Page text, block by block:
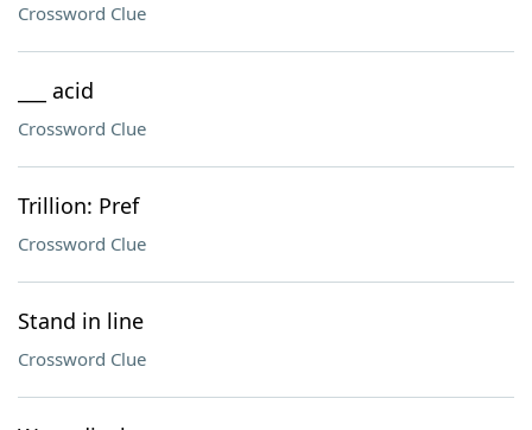
Crossword Clue
___ acid
Crossword Clue
Trillion: Pref
Crossword Clue
Stand in line
Crossword Clue